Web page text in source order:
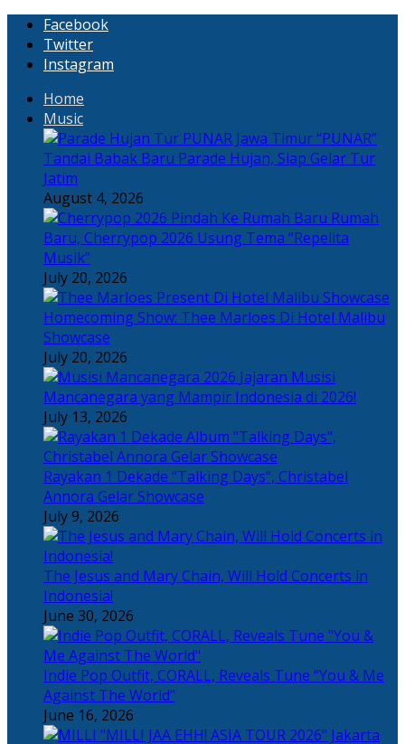
Facebook
Twitter
Instagram
Home
Music
“PUNAR”
Tandai Babak Baru Parade Hujan, Siap Gelar Tur
Jatim
August 4, 2026
Rumah
Baru, Cherrypop 2026 Usung Tema “Repelita
Musik”
July 20, 2026
Homecoming Show: Thee Marloes Di Hotel Malibu
Showcase
July 20, 2026
Jajaran Musisi
Mancanegara yang Mampir Indonesia di 2026!
July 13, 2026
Rayakan 1 Dekade “Talking Days”, Christabel
Annora Gelar Showcase
July 9, 2026
The Jesus and Mary Chain, Will Hold Concerts in
Indonesia!
June 30, 2026
Indie Pop Outfit, CORALL, Reveals Tune “You & Me
Against The World”
June 16, 2026